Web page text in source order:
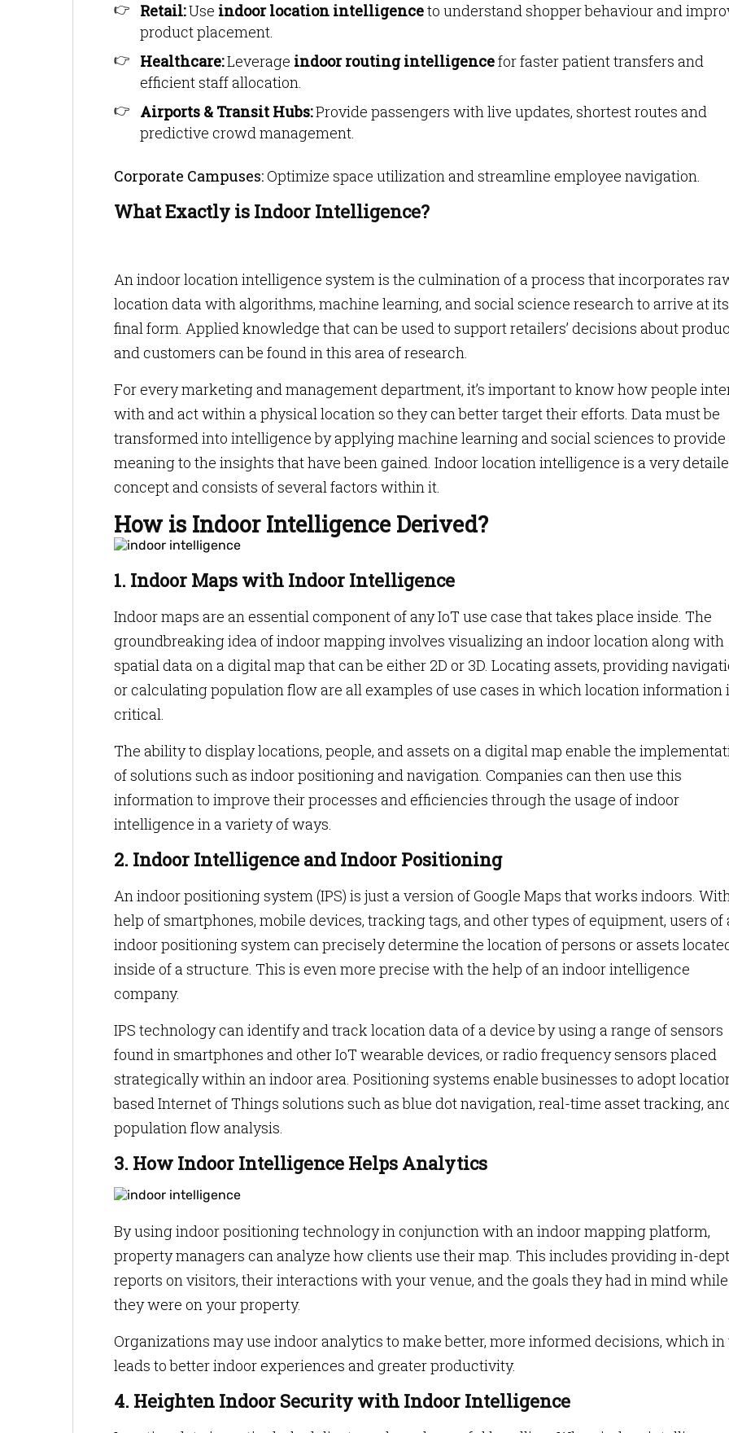
Retail:Use indoor location intelligenceto understand shopper behaviour and
product placement.
Healthcare:Leverage indoor routing intelligencefor faster patient transfers and
efficient staff allocation.
Airports & Transit Hubs:Provide passengers with live updates, shortest routes and
predictive crowd management.
Corporate Campuses:Optimize space utilization and streamline employee navigation.
What Exactly is Indoor Intelligence?
An indoor location intelligence system is the culmination of a process that incorporates
location data with algorithms, machine learning, and social science research to arrive at its
final form. Applied knowledge that can be used to support retailers’ decisions about
and customers can be found in this area of research.
For every marketing and management department, it’s important to know how people
with and act within a physical location so they can better target their efforts. Data must be
transformed into intelligence by applying machine learning and social sciences to provide
meaning to the insights that have been gained. Indoor location intelligence is a very
concept and consists of several factors within it.
How is Indoor Intelligence Derived?
1. Indoor Maps with Indoor Intelligence
Indoor maps are an essential component of any IoT use case that takes place inside. The
groundbreaking idea of indoor mapping involves visualizing an indoor location along with
spatial data on a digital map that can be either 2D or 3D. Locating assets, providing
or calculating population flow are all examples of use cases in which location information
critical.
The ability to display locations, people, and assets on a digital map enable the
of solutions such as indoor positioning and navigation. Companies can then use this
information to improve their processes and efficiencies through the usage of indoor
intelligence in a variety of ways.
2. Indoor Intelligence and Indoor Positioning
An indoor positioning system (IPS) is just a version of Google Maps that works indoors.
help of smartphones, mobile devices, tracking tags, and other types of equipment, users of
indoor positioning system can precisely determine the location of persons or assets
inside of a structure. This is even more precise with the help of an indoor intelligence
company.
IPS technology can identify and track location data of a device by using a range of sensors
found in smartphones and other IoT wearable devices, or radio frequency sensors placed
strategically within an indoor area. Positioning systems enable businesses to adopt
based Internet of Things solutions such as blue dot navigation, real-time asset tracking,
population flow analysis.
3. How Indoor Intelligence Helps Analytics
By using indoor positioning technology in conjunction with an indoor mapping platform,
property managers can analyze how clients use their map. This includes providing in-
reports on visitors, their interactions with your venue, and the goals they had in mind while
they were on your property.
Organizations may use indoor analytics to make better, more informed decisions, which
leads to better indoor experiences and greater productivity.
4. Heighten Indoor Security with Indoor Intelligence